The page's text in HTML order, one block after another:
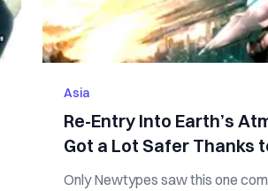
Asia
Re-Entry Into Earth’s
Got a Lot Safer Thanks
Only Newtypes saw this one